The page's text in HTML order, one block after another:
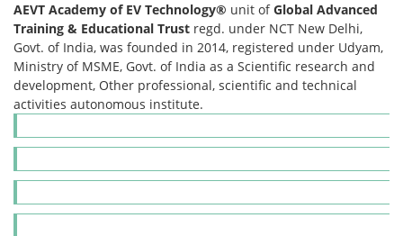
AEVT Academy of EV Technology® unit ofGlobal Advanced
Training & Educational Trust regd. under NCT New Delhi,
Govt. of India, was founded in 2014, registered under Udyam,
Ministry of MSME, Govt. of India as a Scientific research and
development, Other professional, scientific and technical
activities autonomous institute.